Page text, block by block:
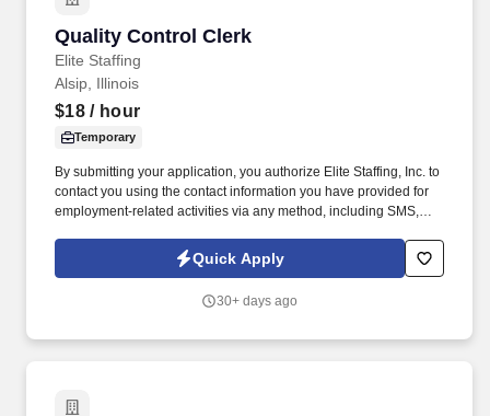
Quality Control Clerk
Elite Staffing
Quality Control Clerk
Alsip, Illinois
$18/ hour
Temporary
By submitting your application, you authorize Elite Staffing, Inc. to
contact you using the contact information you have provided for
employment-related activities via any method, including SMS,
technology, AI generative voice, and pre-recorded and/or artificial
voice messages. For accommodations or to opt out of AI-assisted
and/or inform the AI technology of your request to opt out of AI-
Quick Apply
30+ days ago